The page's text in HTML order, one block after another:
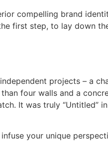
compelling brand
first step, to lay down
projects – a
four walls and a
It was truly “Untitled”
your unique